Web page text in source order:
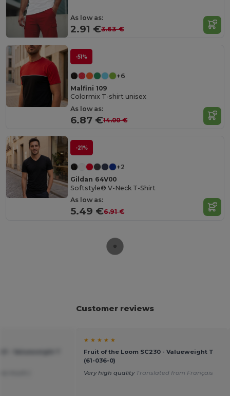
As low as:
2.91 €3.63 €
-51%
+6
Malfini 109
Colormix T-shirt unisex
As low as:
6.87 €14.00 €
-21%
+2
Gildan 64V00
Softstyle® V-Neck T-Shirt
As low as:
5.49 €6.91 €
Customer reviews
★ ★ ★ ★ ★
Fruit of the Loom SC230 - Valueweight T
(61-036-0)
Very high quality Translated from Français